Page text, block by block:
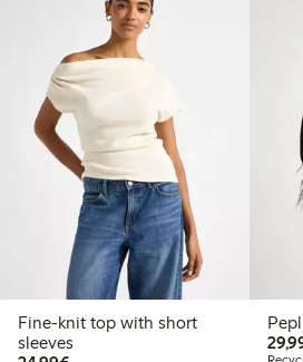
Fine-knit top with short
sleeves